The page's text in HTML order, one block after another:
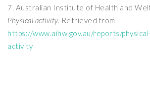
Australian Institute of Health and
Physical activity. Retrieved from
https://www.aihw.gov.au/reports/
activity